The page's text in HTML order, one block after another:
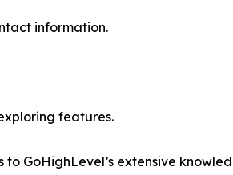
information.
features.
GoHighLevel’s extensive